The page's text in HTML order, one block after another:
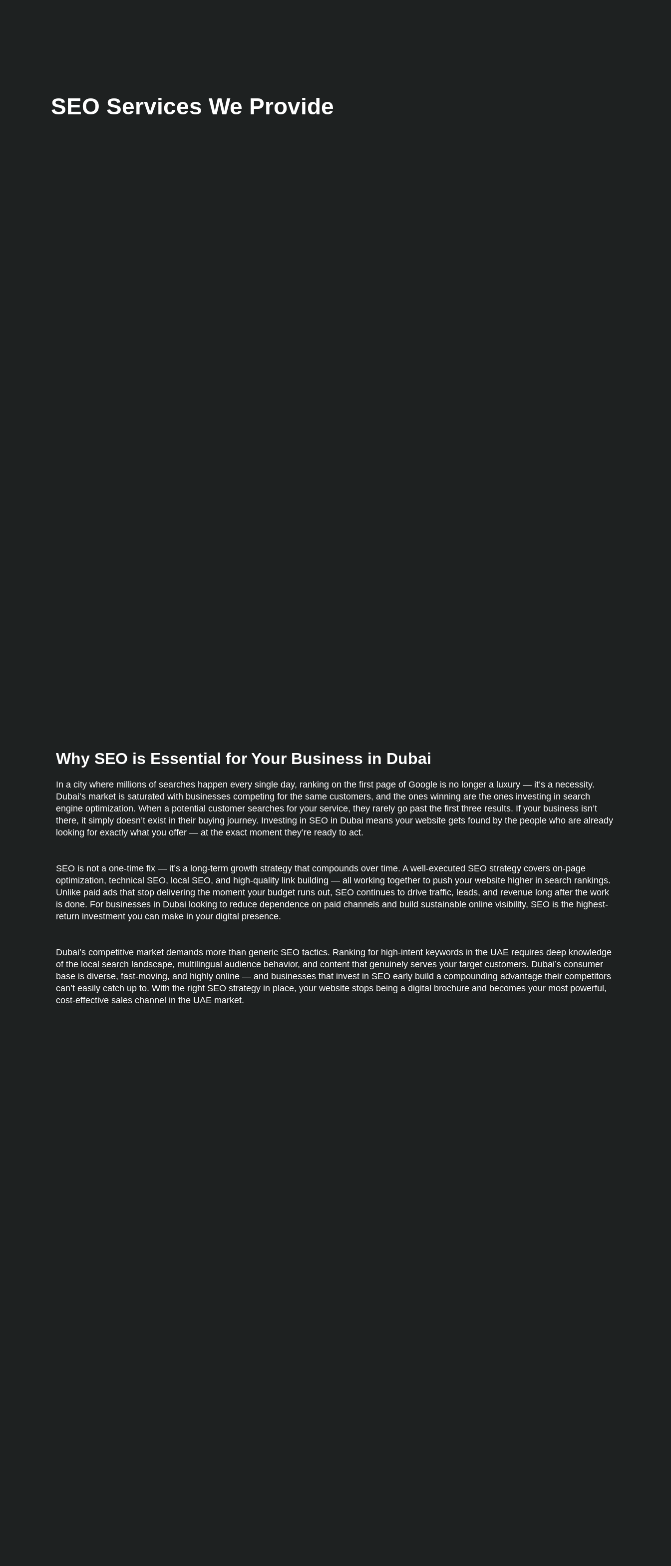
SEO Services We Provide
Why SEO is Essential for Your Business in Dubai
In a city where millions of searches happen every single day, ranking on the first page of Google is no longer a luxury — it’s a necessity.
Dubai’s market is saturated with businesses competing for the same customers, and the ones winning are the ones investing in search
engine optimization. When a potential customer searches for your service, they rarely go past the first three results. If your business isn’t
there, it simply doesn’t exist in their buying journey. Investing in SEO in Dubai means your website gets found by the people who are already
looking for exactly what you offer — at the exact moment they’re ready to act.
SEO is not a one-time fix — it’s a long-term growth strategy that compounds over time. A well-executed SEO strategy covers on-page
optimization, technical SEO, local SEO, and high-quality link building — all working together to push your website higher in search rankings.
Unlike paid ads that stop delivering the moment your budget runs out, SEO continues to drive traffic, leads, and revenue long after the work
is done. For businesses in Dubai looking to reduce dependence on paid channels and build sustainable online visibility, SEO is the highest-
return investment you can make in your digital presence.
Dubai’s competitive market demands more than generic SEO tactics. Ranking for high-intent keywords in the UAE requires deep knowledge
of the local search landscape, multilingual audience behavior, and content that genuinely serves your target customers. Dubai’s consumer
base is diverse, fast-moving, and highly online — and businesses that invest in SEO early build a compounding advantage their competitors
can’t easily catch up to. With the right SEO strategy in place, your website stops being a digital brochure and becomes your most powerful,
cost-effective sales channel in the UAE market.